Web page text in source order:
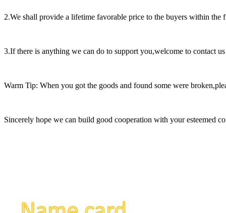
2.We shall provide a lifetime favorable price to the buyers within the
3.If there is anything we can do to support you,welcome to contact
Warm Tip: When you got the goods and found some were
Sincerely hope we can build good cooperation with your esteemed